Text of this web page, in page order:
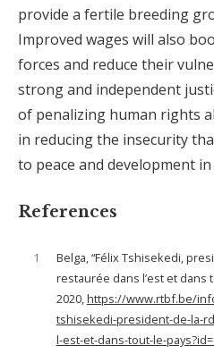
provide a fertile breeding
Improved wages will also
forces and reduce their
strong and independent
of penalizing human rights
in reducing the insecurity
to peace and development in
References
1
Belga, “Félix Tshisekedi,
restaurée dans l’est et dans
2020,https://www.rtbf.be/
tshisekedi-president-de-la-
l-est-et-dans-tout-le-